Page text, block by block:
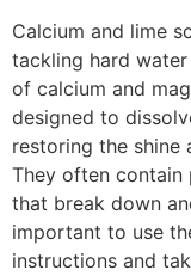
Calcium and lime
tackling hard
of calcium and
designed to
restoring the shine
They often
that break down
important to use
instructions and